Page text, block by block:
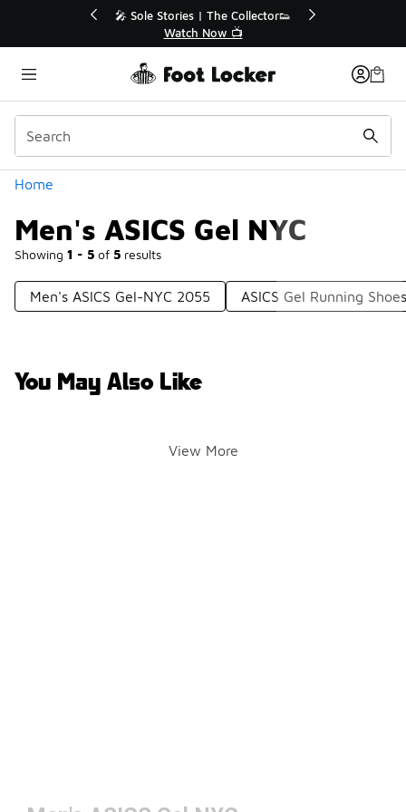
🛍️ Buy Online, Pick-Up In Store 🚗
Get Your Order Today
Home
Men's ASICS Gel NYC
Showing 1 - 5 of 5 results
Categories
Men's ASICS Gel-NYC 2055 ASICS Gel Running
You May Also Like
View More